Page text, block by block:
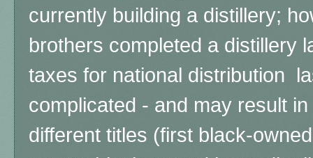
currently building a distillery;
brothers completed a distillery
taxes for national distribution
complicated - and may result
different titles (first black-